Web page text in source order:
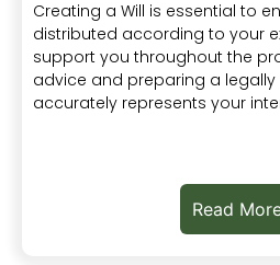
Creating a Will is essential to
distributed according to your
support you throughout the
advice and preparing a
accurately represents your
Read